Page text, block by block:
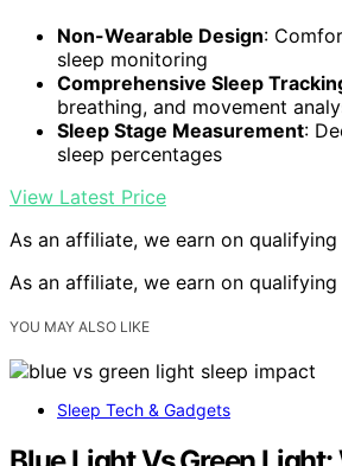
Non-Wearable Design:
sleep monitoring
Comprehensive Sleep
breathing, and movement
Sleep Stage Measurement:
sleep percentages
View Latest Price
As an affiliate, we earn on qualifying
As an affiliate, we earn on qualifying
YOU MAY ALSO LIKE
Sleep Tech & Gadgets